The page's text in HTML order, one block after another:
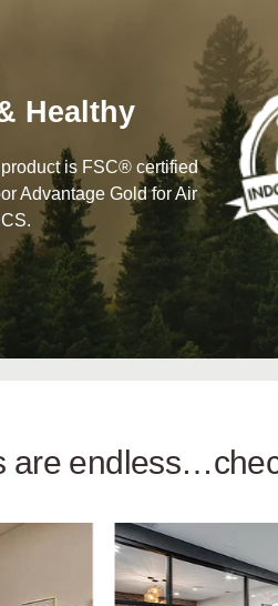
Healthy
is FSC® certified
Advantage Gold for Air
are